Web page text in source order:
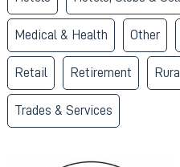
Medical & Health Other
Retail Retirement
Trades & Services